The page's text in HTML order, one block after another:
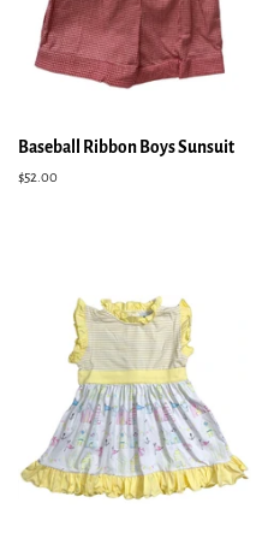
Baseball Ribbon Boys Sunsuit
Regular
$52.00